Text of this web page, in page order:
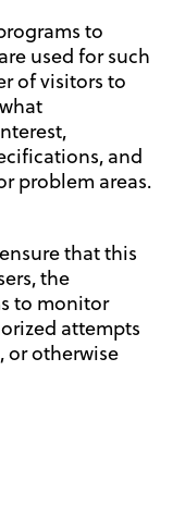
to
used for such
of visitors to
and
problem areas.
that this
the
to monitor
attempts
or otherwise